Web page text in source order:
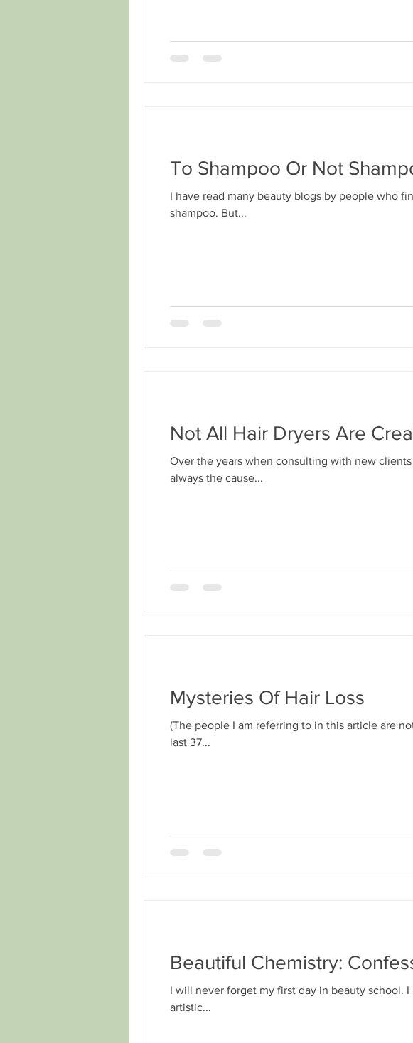
To Shampoo Or Not
I have read many beauty blogs by people who
shampoo. But...
Not All Hair Dryers Are
Over the years when consulting with new
always the cause...
Mysteries Of Hair Loss
(The people I am referring to in this article are
last 37...
Beautiful Chemistry:
I will never forget my first day in beauty school.
artistic...